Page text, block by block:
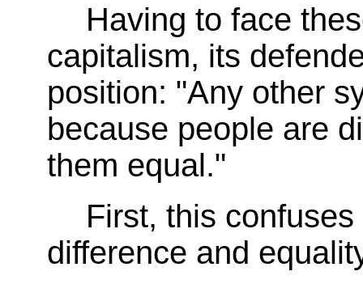
Having to face
capitalism, its
position: "Any other
because people are
them equal."
First, this
difference and